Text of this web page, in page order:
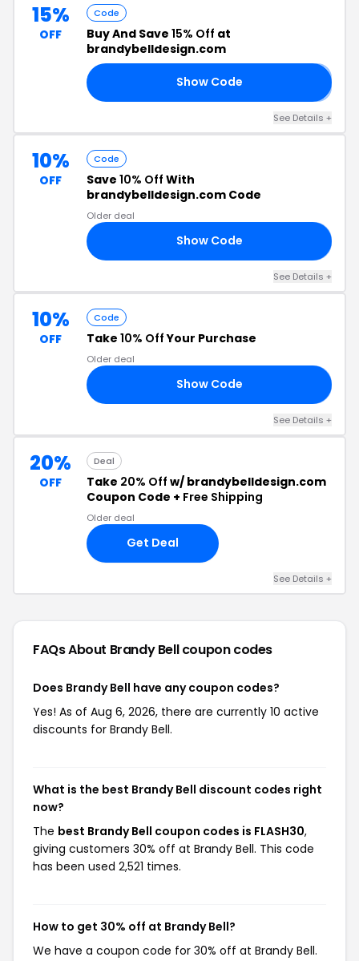
15%
OFF
Code
Buy And Save 15% Off at
brandybelldesign.com
Show Code
See Details +
10%
OFF
Code
Save 10% Off With
brandybelldesign.com Code
Older deal
Show Code
See Details +
10%
OFF
Code
Take 10% OffYour Purchase
Older deal
Show Code
See Details +
20%
OFF
Deal
Take 20% Off w/ brandybelldesign.com
Coupon Code + Free Shipping
Older deal
Get Deal
See Details +
FAQs About Brandy Bellcoupon codes
Does Brandy Bell have any coupon codes?
Yes! As of Aug 6, 2026, there are currently 10 active
discounts for Brandy Bell.
What is the best Brandy Bell discount codes right
now?
The best Brandy Bell coupon codes is FLASH30,
giving customers 30% off at Brandy Bell. This code
has been used 2,521 times.
How to get 30% off at Brandy Bell?
We have a coupon code for 30% off at Brandy Bell.